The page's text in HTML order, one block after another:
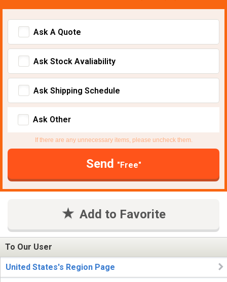
Ask A Quote
Ask Stock Avaliability
Ask Shipping Schedule
Ask Other
If there are any unnecessary items, please uncheck them.
Send "Free"
Add to Favorite
To Our User
United States's Region Page